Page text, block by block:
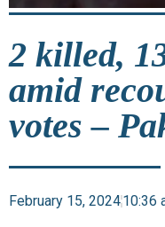
2 killed,
amid
votes –
February 15, 202410:36